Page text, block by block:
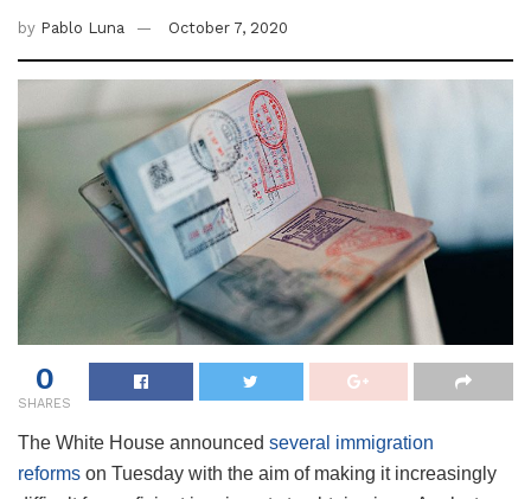
by Pablo Luna October 7, 2020
0
SHARES
The White House announced several immigration
reforms on Tuesday with the aim of making it increasingly